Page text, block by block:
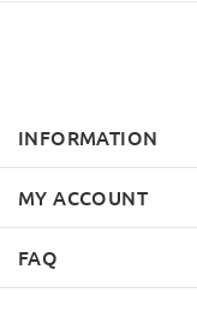
INFORMATION
MY ACCOUNT
FAQ